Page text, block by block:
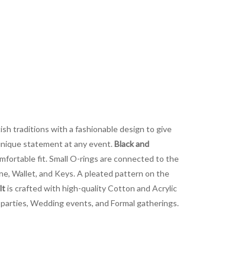
traditions with a fashionable design to give
statement at any event. Black and
fit. Small O-rings are connected to the
Wallet, and Keys. A pleated pattern on the
is crafted with high-quality Cotton and Acrylic
Wedding events, and Formal gatherings.